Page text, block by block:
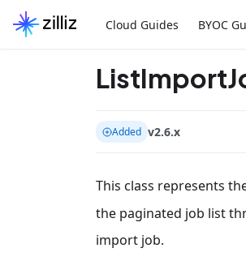
Cloud Guides BYOC
Added v2.6.x
This class represents
the paginated job list
import job.